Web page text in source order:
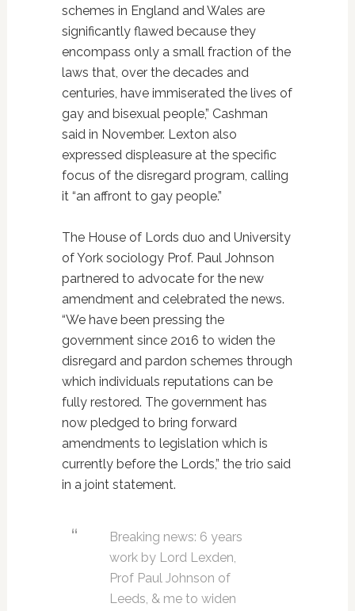
schemes in England and Wales are
significantly flawed because they
encompass only a small fraction of the
laws that, over the decades and
centuries, have immiserated the lives of
gay and bisexual people,” Cashman
said in November. Lexton also
expressed displeasure at the specific
focus of the disregard program, calling
it “an affront to gay people.”
The House of Lords duo and University
of York sociology Prof. Paul Johnson
partnered to advocate for the new
amendment and celebrated the news.
“We have been pressing the
government since 2016 to widen the
disregard and pardon schemes through
which individuals reputations can be
fully restored. The government has
now pledged to bring forward
amendments to legislation which is
currently before the Lords,” the trio said
in a joint statement.
Breaking news: 6 years
work by Lord Lexden,
Prof Paul Johnson of
Leeds, & me to widen